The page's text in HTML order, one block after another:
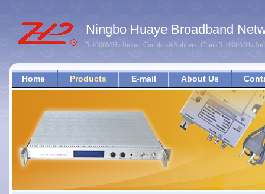
Ningbo Huaye Broadband
5-1000MHz Indoor Couplers&Splitters, China 5-1000MHz
Home Products E-mail About Us